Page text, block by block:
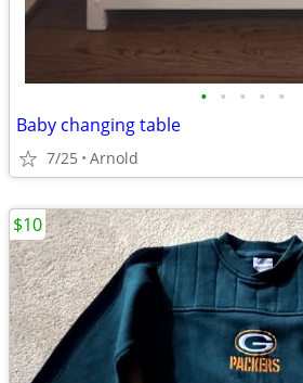
• • • • •
Baby changing table
7/25 Arnold
$10